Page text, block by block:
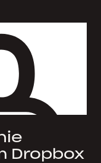
Dropbox